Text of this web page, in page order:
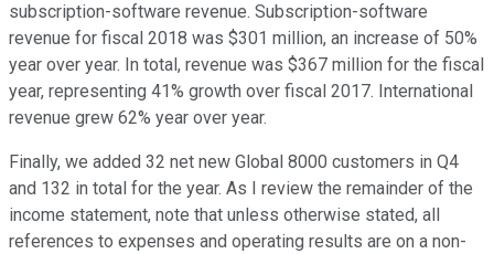
subscription-software revenue. Subscription-software
revenue for fiscal 2018 was $301 million, an increase of 50%
year over year. In total, revenue was $367 million for the fiscal
year, representing 41% growth over fiscal 2017. International
revenue grew 62% year over year.
Finally, we added 32 net new Global 8000 customers in Q4
and 132 in total for the year. As I review the remainder of the
income statement, note that unless otherwise stated, all
references to expenses and operating results are on a non-